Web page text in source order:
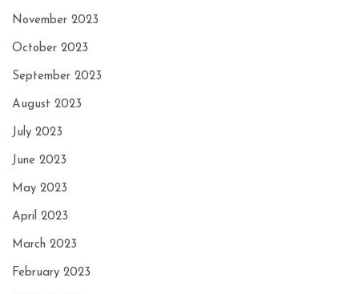
November 2023
October 2023
September 2023
August 2023
July 2023
June 2023
May 2023
April 2023
March 2023
February 2023